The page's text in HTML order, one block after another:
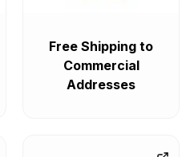
Free Shipping to
Commercial
Addresses